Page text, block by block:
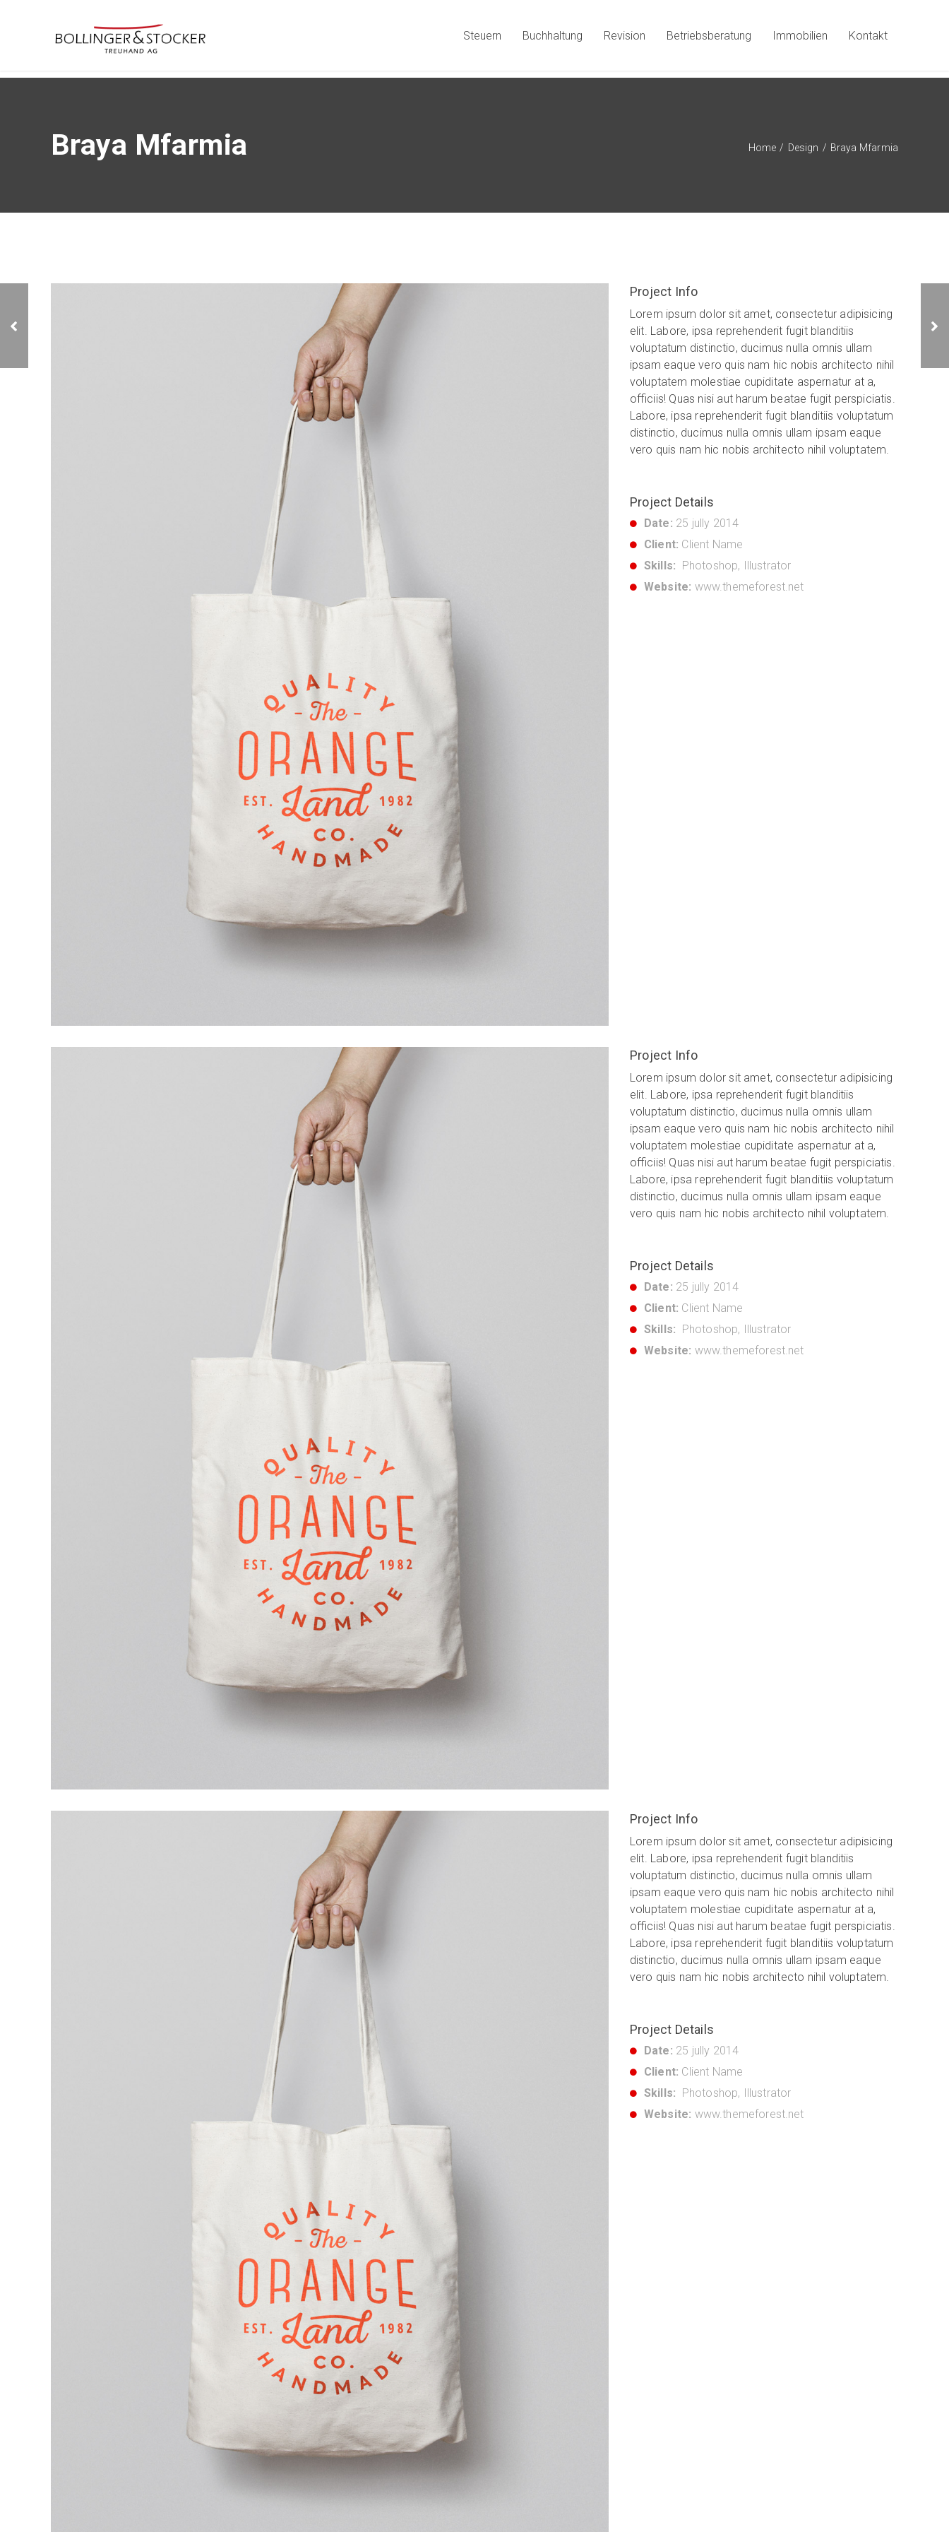
Steuern Buchhaltung Revision Betriebsberatung Immobilien Kontakt
Braya Mfarmia Home / Design / Braya Mfarmia
Ktab Maftoh
Project Info
Lorem ipsum dolor sit amet, consectetur adipisicing
elit. Labore, ipsa reprehenderit fugit blanditiis
voluptatum distinctio, ducimus nulla omnis ullam
ipsam eaque vero quis nam hic nobis architecto nihil
voluptatem molestiae cupiditate aspernatur at a,
officiis! Quas nisi aut harum beatae fugit perspiciatis.
Labore, ipsa reprehenderit fugit blanditiis voluptatum
distinctio, ducimus nulla omnis ullam ipsam eaque
vero quis nam hic nobis architecto nihil voluptatem.
Project Details
Date: 25 jully 2014
Client: Client Name
Skills: Photoshop, Illustrator
Website: www.themeforest.net
Project Info
Lorem ipsum dolor sit amet, consectetur adipisicing
elit. Labore, ipsa reprehenderit fugit blanditiis
voluptatum distinctio, ducimus nulla omnis ullam
ipsam eaque vero quis nam hic nobis architecto nihil
voluptatem molestiae cupiditate aspernatur at a,
officiis! Quas nisi aut harum beatae fugit perspiciatis.
Labore, ipsa reprehenderit fugit blanditiis voluptatum
distinctio, ducimus nulla omnis ullam ipsam eaque
vero quis nam hic nobis architecto nihil voluptatem.
Project Details
Date: 25 jully 2014
Client: Client Name
Skills: Photoshop, Illustrator
Website: www.themeforest.net
Project Info
Lorem ipsum dolor sit amet, consectetur adipisicing
elit. Labore, ipsa reprehenderit fugit blanditiis
voluptatum distinctio, ducimus nulla omnis ullam
ipsam eaque vero quis nam hic nobis architecto nihil
voluptatem molestiae cupiditate aspernatur at a,
officiis! Quas nisi aut harum beatae fugit perspiciatis.
Labore, ipsa reprehenderit fugit blanditiis voluptatum
distinctio, ducimus nulla omnis ullam ipsam eaque
vero quis nam hic nobis architecto nihil voluptatem.
Project Details
Date: 25 jully 2014
Client: Client Name
Skills: Photoshop, Illustrator
Website: www.themeforest.net